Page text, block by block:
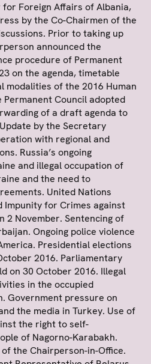
Foreign Affairs of Albania,
by the Co-Chairmen of the
Prior to taking up
announced the
procedure of Permanent
on the agenda, timetable
modalities of the 2016 Human
Permanent Council adopted
of a draft agenda to
by the Secretary
with regional and
Russia’s ongoing
and illegal occupation of
and the need to
United Nations
Impunity for Crimes against
2 November. Sentencing of
Ongoing police violence
Presidential elections
2016. Parliamentary
on 30 October 2016. Illegal
in the occupied
Government pressure on
the media in Turkey. Use of
the right to self-
of Nagorno-Karabakh.
the Chairperson-in-Office.